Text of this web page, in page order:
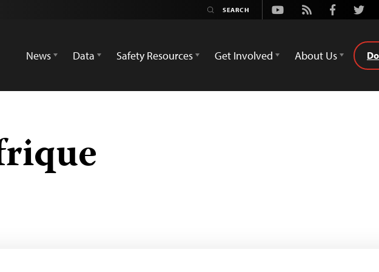
Youtube
Rss Facebook
News
Data Safety Resources Get Involved About Us